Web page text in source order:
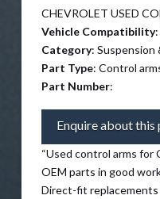
CHEVROLET USED
Vehicle Compatibility
Category: Suspension
Part Type: Control
Part Number:
Enquire about this
“Used control arms for
OEM parts in good
Direct-fit